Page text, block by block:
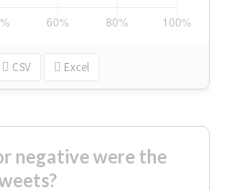
CSV Excel
negative were the